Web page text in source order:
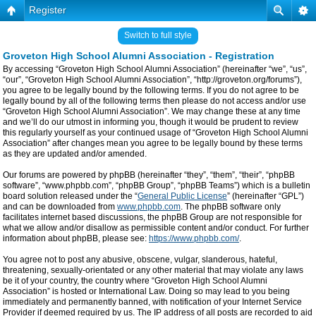
Register
Switch to full style
Groveton High School Alumni Association - Registration
By accessing “Groveton High School Alumni Association” (hereinafter “we”, “us”,
“our”, “Groveton High School Alumni Association”, “http://groveton.org/forums”),
you agree to be legally bound by the following terms. If you do not agree to be
legally bound by all of the following terms then please do not access and/or use
“Groveton High School Alumni Association”. We may change these at any time
and we’ll do our utmost in informing you, though it would be prudent to review
this regularly yourself as your continued usage of “Groveton High School Alumni
Association” after changes mean you agree to be legally bound by these terms
as they are updated and/or amended.
Our forums are powered by phpBB (hereinafter “they”, “them”, “their”, “phpBB
software”, “www.phpbb.com”, “phpBB Group”, “phpBB Teams”) which is a bulletin
board solution released under the “General Public License” (hereinafter “GPL”)
and can be downloaded from www.phpbb.com. The phpBB software only
facilitates internet based discussions, the phpBB Group are not responsible for
what we allow and/or disallow as permissible content and/or conduct. For further
information about phpBB, please see: https://www.phpbb.com/.
You agree not to post any abusive, obscene, vulgar, slanderous, hateful,
threatening, sexually-orientated or any other material that may violate any laws
be it of your country, the country where “Groveton High School Alumni
Association” is hosted or International Law. Doing so may lead to you being
immediately and permanently banned, with notification of your Internet Service
Provider if deemed required by us. The IP address of all posts are recorded to aid